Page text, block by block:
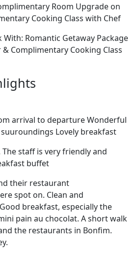
Room Upgrade on
Cooking Class with Chef
With: Romantic Getaway Package
Complimentary Cooking Class
arrival to departure Wonderful
Lovely breakfast
staff is very friendly and
buffet
their restaurant
spot on. Clean and
breakfast, especially the
pain au chocolat. A short walk
the restaurants in Bonfim.